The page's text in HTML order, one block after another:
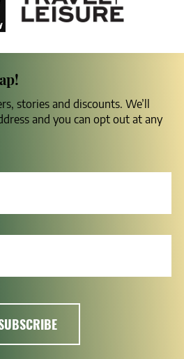
stories and discounts. We’ll
and you can opt out at any